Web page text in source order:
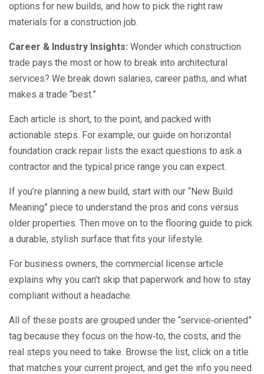
options for new builds, and how to pick the right raw
materials for a construction job.
Career & Industry Insights: Wonder which construction
trade pays the most or how to break into architectural
services? We break down salaries, career paths, and what
makes a trade “best.”
Each article is short, to the point, and packed with
actionable steps. For example, our guide on horizontal
foundation crack repair lists the exact questions to ask a
contractor and the typical price range you can expect.
If you’re planning a new build, start with our “New Build
Meaning” piece to understand the pros and cons versus
older properties. Then move on to the flooring guide to pick
a durable, stylish surface that fits your lifestyle.
For business owners, the commercial license article
explains why you can’t skip that paperwork and how to stay
compliant without a headache.
All of these posts are grouped under the “service‑oriented”
tag because they focus on the how‑to, the costs, and the
real steps you need to take. Browse the list, click on a title
that matches your current project, and get the info you need